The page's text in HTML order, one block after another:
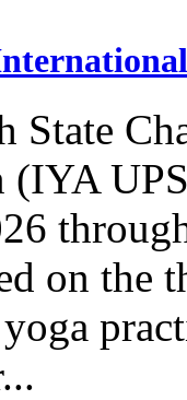
State
(IYA
on the